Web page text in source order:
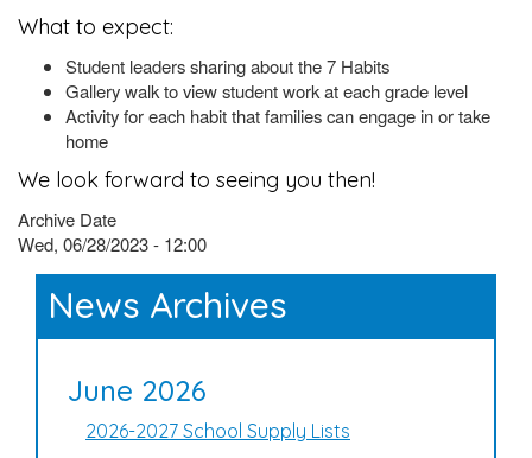
What to expect:
Student leaders sharing about the 7 Habits
Gallery walk to view student work at each grade level
Activity for each habit that families can engage in or take
home
We look forward to seeing you then!
Archive Date
Wed, 06/28/2023 - 12:00
News Archives
June 2026
2026-2027 School Supply Lists